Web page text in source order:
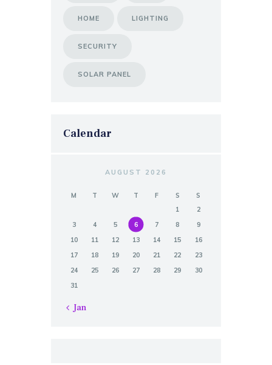
HOME LIGHTING
SECURITY
SOLAR PANEL
Calendar
AUGUST 2026
M T W T F S
S
1
2
3
4 5 6 7 8
9
10
11 12 13 14 15
16
17
18 19 20 21 22
23
24
25 26 27 28 29
30
31
« Jan